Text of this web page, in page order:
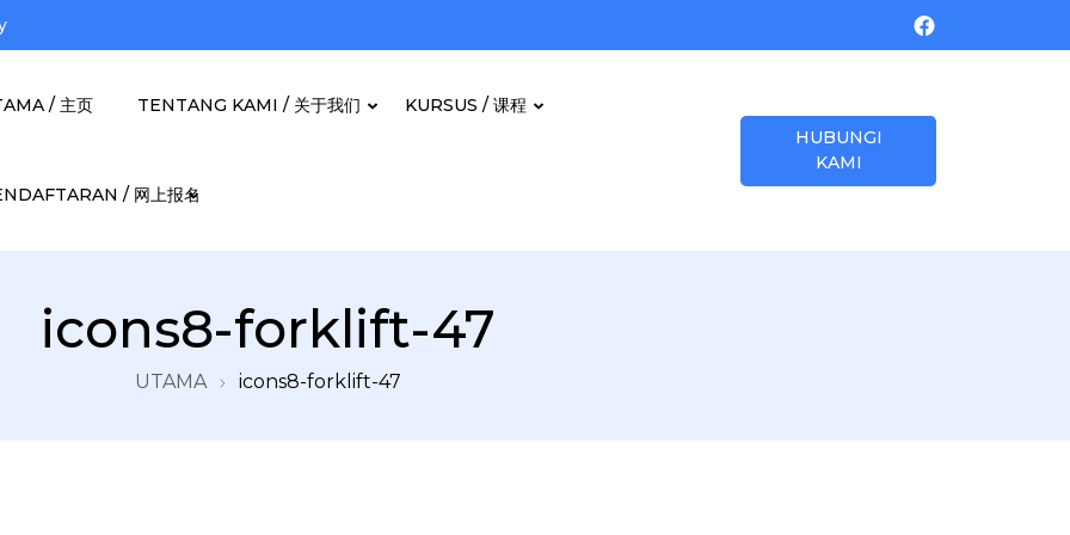
/ 主页 TENTANG KAMI / 关于我们 KURSUS / 课程
/ 网上报名
HUBUNGI
KAMI
icons8-forklift-47
UTAMA icons8-forklift-47